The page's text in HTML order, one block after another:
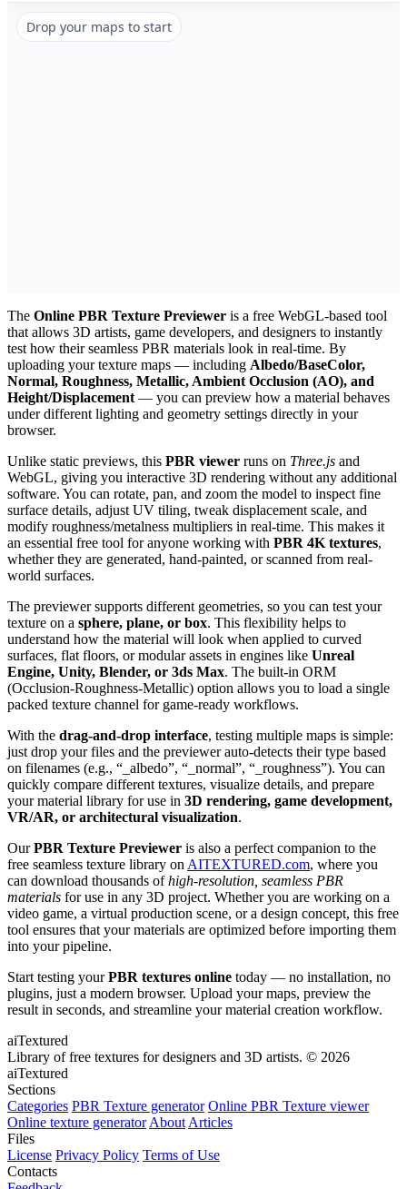
Drop your maps to start
The Online PBR Texture Previewer is a free WebGL-based tool
that allows 3D artists, game developers, and designers to instantly
test how their seamless PBR materials look in real-time. By
uploading your texture maps — including Albedo/BaseColor,
Normal, Roughness, Metallic, Ambient Occlusion (AO), and
Height/Displacement — you can preview how a material behaves
under different lighting and geometry settings directly in your
browser.
Unlike static previews, this PBR viewer runs on Three.js and
WebGL, giving you interactive 3D rendering without any additional
software. You can rotate, pan, and zoom the model to inspect fine
surface details, adjust UV tiling, tweak displacement scale, and
modify roughness/metalness multipliers in real-time. This makes it
an essential free tool for anyone working with PBR 4K textures,
whether they are generated, hand-painted, or scanned from real-
world surfaces.
The previewer supports different geometries, so you can test your
texture on a sphere, plane, or box. This flexibility helps to
understand how the material will look when applied to curved
surfaces, flat floors, or modular assets in engines like Unreal
Engine, Unity, Blender, or 3ds Max. The built-in ORM
(Occlusion-Roughness-Metallic) option allows you to load a single
packed texture channel for game-ready workflows.
With the drag-and-drop interface, testing multiple maps is simple:
just drop your files and the previewer auto-detects their type based
on filenames (e.g., “_albedo”, “_normal”, “_roughness”). You can
quickly compare different textures, visualize details, and prepare
your material library for use in 3D rendering, game development,
VR/AR, or architectural visualization.
OurPBR Texture Previewer is also a perfect companion to the
free seamless texture library on AITEXTURED.com, where you
can download thousands ofhigh-resolution, seamless PBR
materials for use in any 3D project. Whether you are working on a
video game, a virtual production scene, or a design concept, this free
tool ensures that your materials are optimized before importing them
into your pipeline.
Start testing yourPBR textures online today — no installation, no
plugins, just a modern browser. Upload your maps, preview the
result in seconds, and streamline your material creation workflow.
aiTextured
Library of free textures for designers and 3D artists. © 2026
aiTextured
Sections
Categories PBR Texture generator Online PBR Texture viewer
Online texture generator About Articles
Files
License Privacy Policy Terms of Use
Contacts